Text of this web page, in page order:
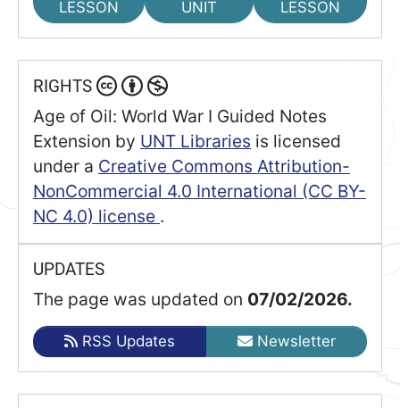
LESSON UNIT LESSON
RIGHTS
Age of Oil: World War I Guided Notes
Extension by UNT Libraries is licensed
under a Creative Commons Attribution-
NonCommercial 4.0 International (CC BY-
NC 4.0) license .
UPDATES
The page was updated on 07/02/2026.
RSS Updates Newsletter